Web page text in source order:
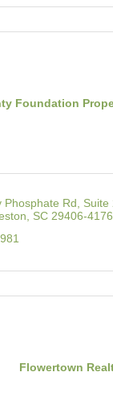
Foundation
Phosphate Rd, Suite
SC 29406-4176
Flowertown